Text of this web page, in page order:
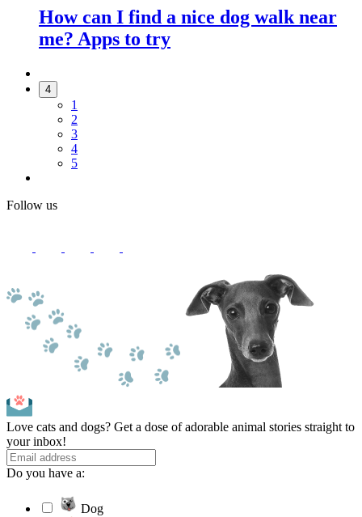
How can I find a nice dog walk near
me? Apps to try
4
1
2
3
4
5
Follow us
Love cats and dogs? Get a dose of adorable animal stories straight to
your inbox!
Do you have a:
Dog